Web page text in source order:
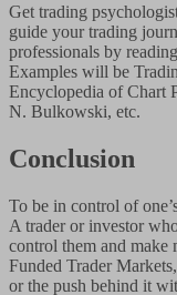
Get trading
guide your trading
professionals by
Examples will be
Encyclopedia of Chart
N. Bulkowski, etc.
Conclusion
To be in control of
A trader or investor
control them and make
Funded Trader
or the push behind it